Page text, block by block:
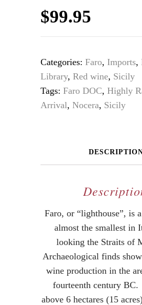
$99.95
Categories: Faro, Imports,
Library, Red wine, Sicily
Tags: Faro DOC, Highly
Arrival, Nocera, Sicily
Faro, or “lighthouse”, is
almost the smallest in
looking the Straits of
Archaeological finds
wine production in the
fourteenth century
above 6 hectares (15